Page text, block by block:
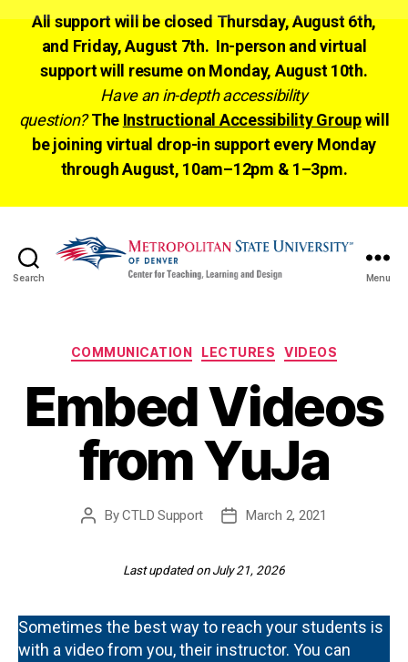
All support will be closed Thursday, August 6th,
and Friday, August 7th. In-person and virtual
support will resume on Monday, August 10th.
Have an in-depth accessibility
question? The Instructional Accessibility Groupwill
be joining virtual drop-in support every Monday
through August, 10am–12pm & 1–3pm.
Search Menu
Categories
COMMUNICATION LECTURES VIDEOS
Embed Videos
from YuJa
PostByCTLD Support
PostMarch 2, 2021
Last updated on July 21, 2026
Sometimes the best way to reach your students is
with a video from you, their instructor. You can